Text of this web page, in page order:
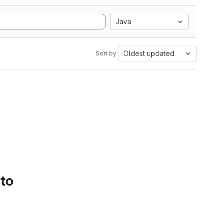
Java
Sort by: Oldest updated